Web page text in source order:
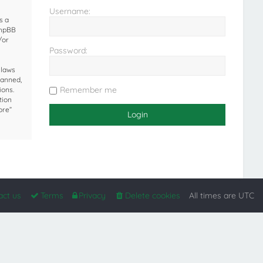
a
or
Username:
Password:
Remember me
All times are UTC
Delete cookies
Privacy
Terms
us